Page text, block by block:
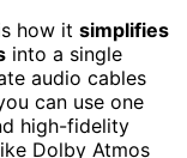
how it simplifies
into a single
audio cables
can use one
high-fidelity
Dolby Atmos